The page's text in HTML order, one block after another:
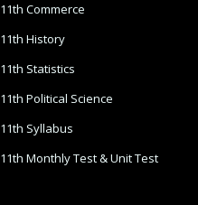
11th Commerce
11th History
11th Statistics
11th Political Science
11th Syllabus
11th Monthly Test & Unit Test